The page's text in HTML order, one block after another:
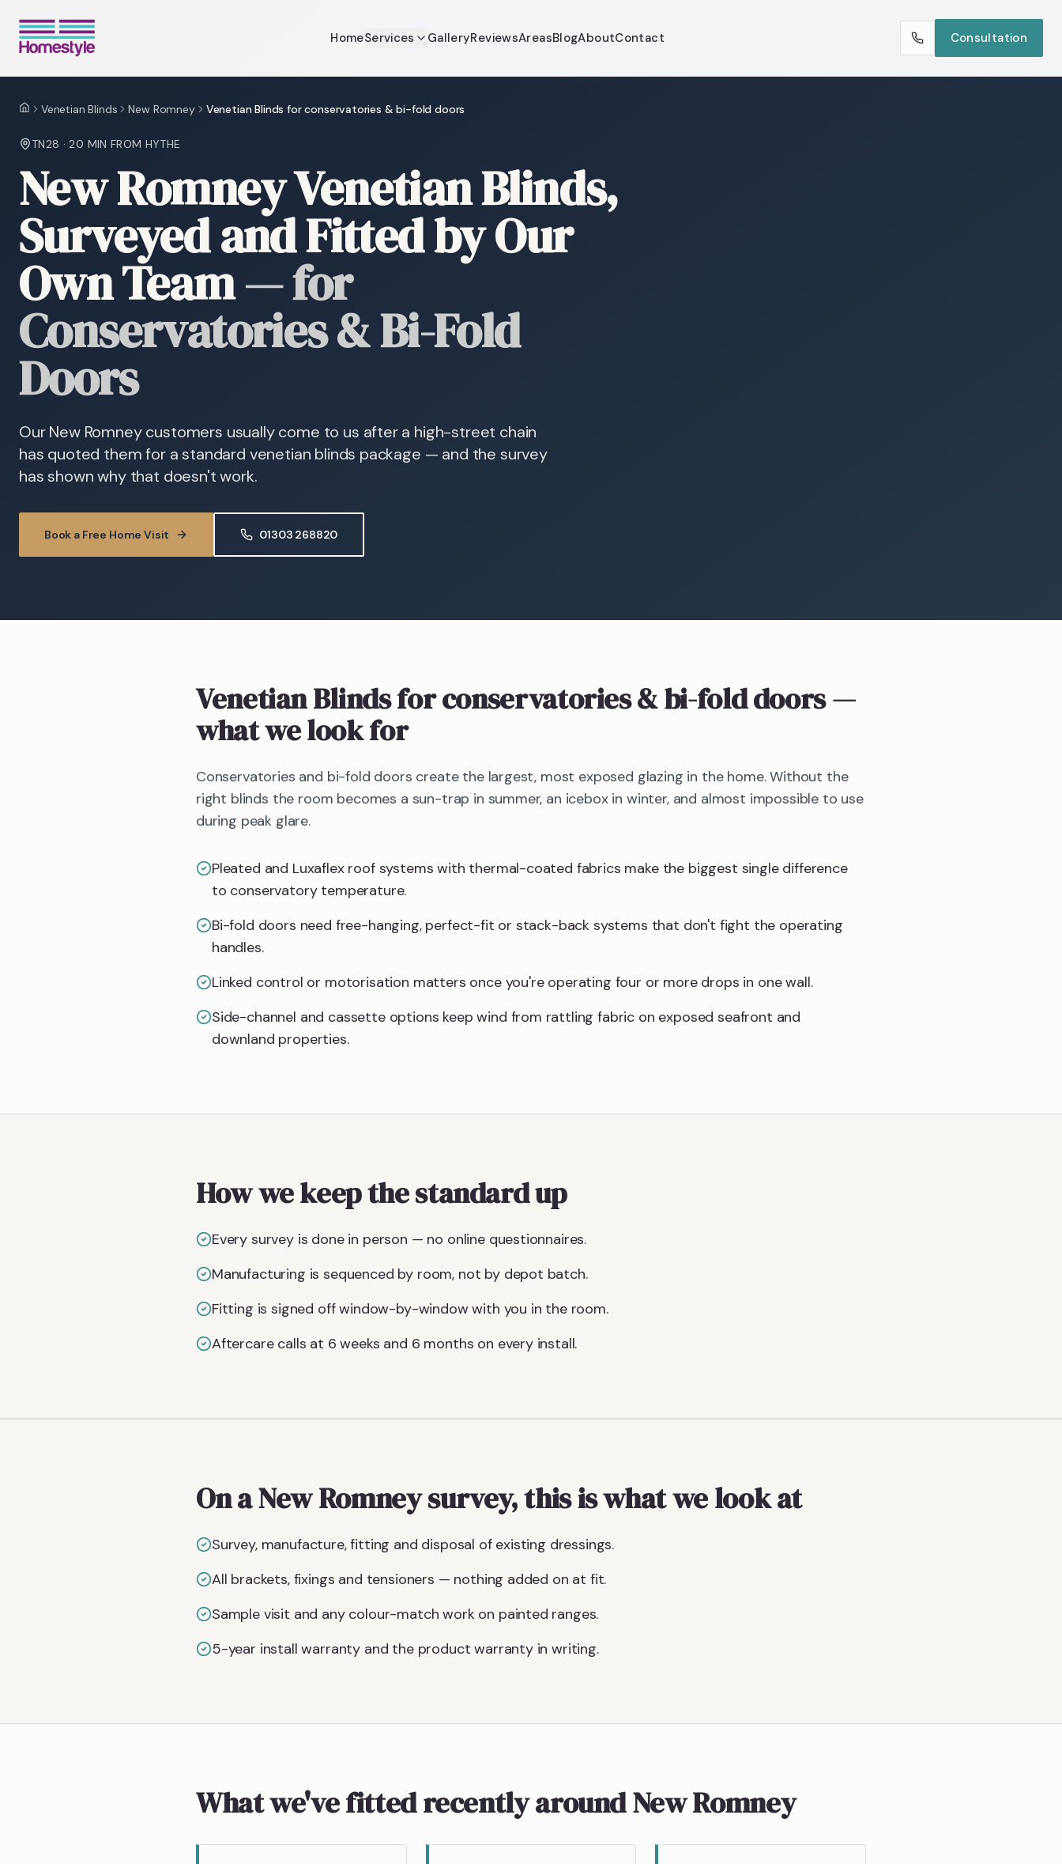
HomeServices GalleryReviewsAreasBlogAboutContact Consultation
HomeVenetian Blinds New Romney Venetian Blinds for conservatories & bi-fold doors
TN28 ·20 MIN FROM HYTHE
New Romney Venetian Blinds,
Surveyed and Fitted by Our
Own Team—for
Conservatories & Bi-Fold
Doors
Our New Romney customers usually come to us after a high-street chain
has quoted them for a standard venetian blinds package — and the survey
has shown why that doesn't work.
Book a Free Home Visit 01303 268820
Venetian Blindsfor conservatories & bi-fold doors—
what we look for
Conservatories and bi-fold doors create the largest, most exposed glazing in the home. Without the
right blinds the room becomes a sun-trap in summer, an icebox in winter, and almost impossible to use
during peak glare.
Pleated and Luxaflex roof systems with thermal-coated fabrics make the biggest single difference
to conservatory temperature.
Bi-fold doors need free-hanging, perfect-fit or stack-back systems that don't fight the operating
handles.
Linked control or motorisation matters once you're operating four or more drops in one wall.
Side-channel and cassette options keep wind from rattling fabric on exposed seafront and
downland properties.
How we keep the standard up
Every survey is done in person — no online questionnaires.
Manufacturing is sequenced by room, not by depot batch.
Fitting is signed off window-by-window with you in the room.
Aftercare calls at 6 weeks and 6 months on every install.
On a New Romney survey, this is what we look at
Survey, manufacture, fitting and disposal of existing dressings.
All brackets, fixings and tensioners — nothing added on at fit.
Sample visit and any colour-match work on painted ranges.
5-year install warranty and the product warranty in writing.
What we've fitted recently around New Romney